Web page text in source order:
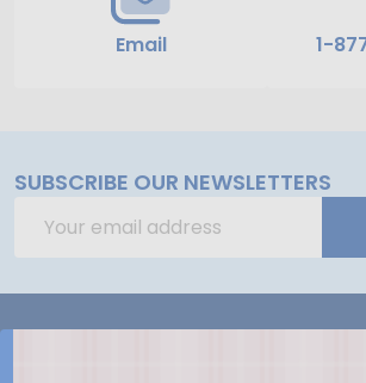
Email 1-
SUBSCRIBE OUR NEWSLETTERS
Address